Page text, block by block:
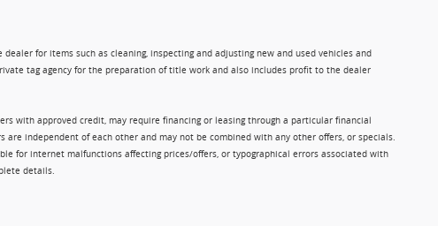
for items such as cleaning, inspecting and adjusting new and used vehicles and
tag agency for the preparation of title work and also includes profit to the dealer
with approved credit, may require financing or leasing through a particular financial
independent of each other and may not be combined with any other offers, or specials.
for internet malfunctions affecting prices/offers, or typographical errors associated with
details.